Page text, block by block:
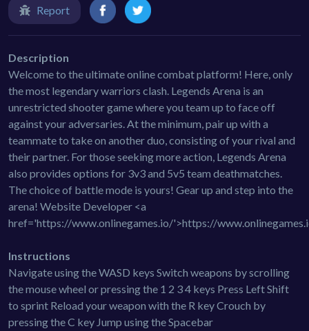
Report
Description
Welcome to the ultimate online combat platform! Here, only
the most legendary warriors clash. Legends Arena is an
unrestricted shooter game where you team up to face off
against your adversaries. At the minimum, pair up with a
teammate to take on another duo, consisting of your rival and
their partner. For those seeking more action, Legends Arena
also provides options for 3v3 and 5v5 team deathmatches.
The choice of battle mode is yours! Gear up and step into the
arena! Website Developer <a
href='https://www.onlinegames.io/'>https://
Instructions
Navigate using the WASD keys Switch weapons by scrolling
the mouse wheel or pressing the 1 2 3 4 keys Press Left Shift
to sprint Reload your weapon with the R key Crouch by
pressing the C key Jump using the Spacebar